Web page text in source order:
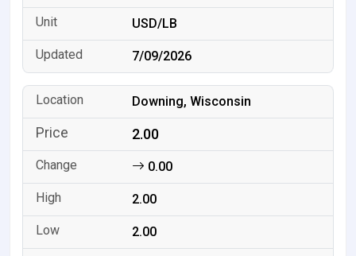
USD/LB
7/09/2026
Downing, Wisconsin
2.00
0.00
2.00
2.00